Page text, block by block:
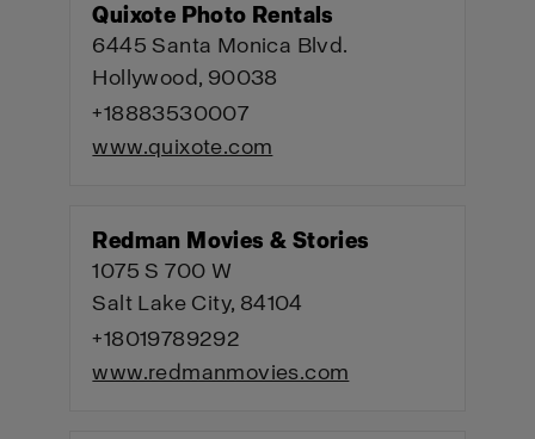
Quixote Photo Rentals
6445 Santa Monica Blvd.
Hollywood, 90038
+18883530007
www.quixote.com
Redman Movies & Stories
1075 S 700 W
Salt Lake City, 84104
+18019789292
www.redmanmovies.com